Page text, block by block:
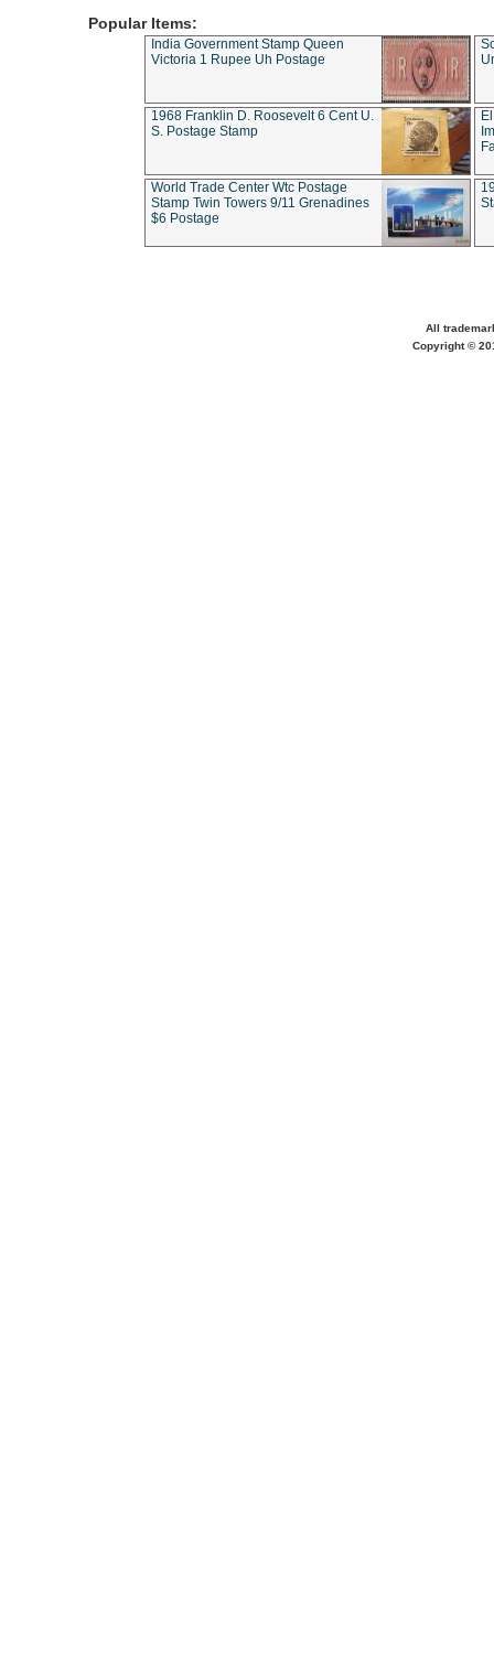
Popular Items:
India Government Stamp Queen
Victoria 1 Rupee Uh Postage
1968 Franklin D. Roosevelt 6 Cent U.
S. Postage Stamp
World Trade Center Wtc Postage
Stamp Twin Towers 9/11 Grenadines
$6 Postage
All
Copyright ©